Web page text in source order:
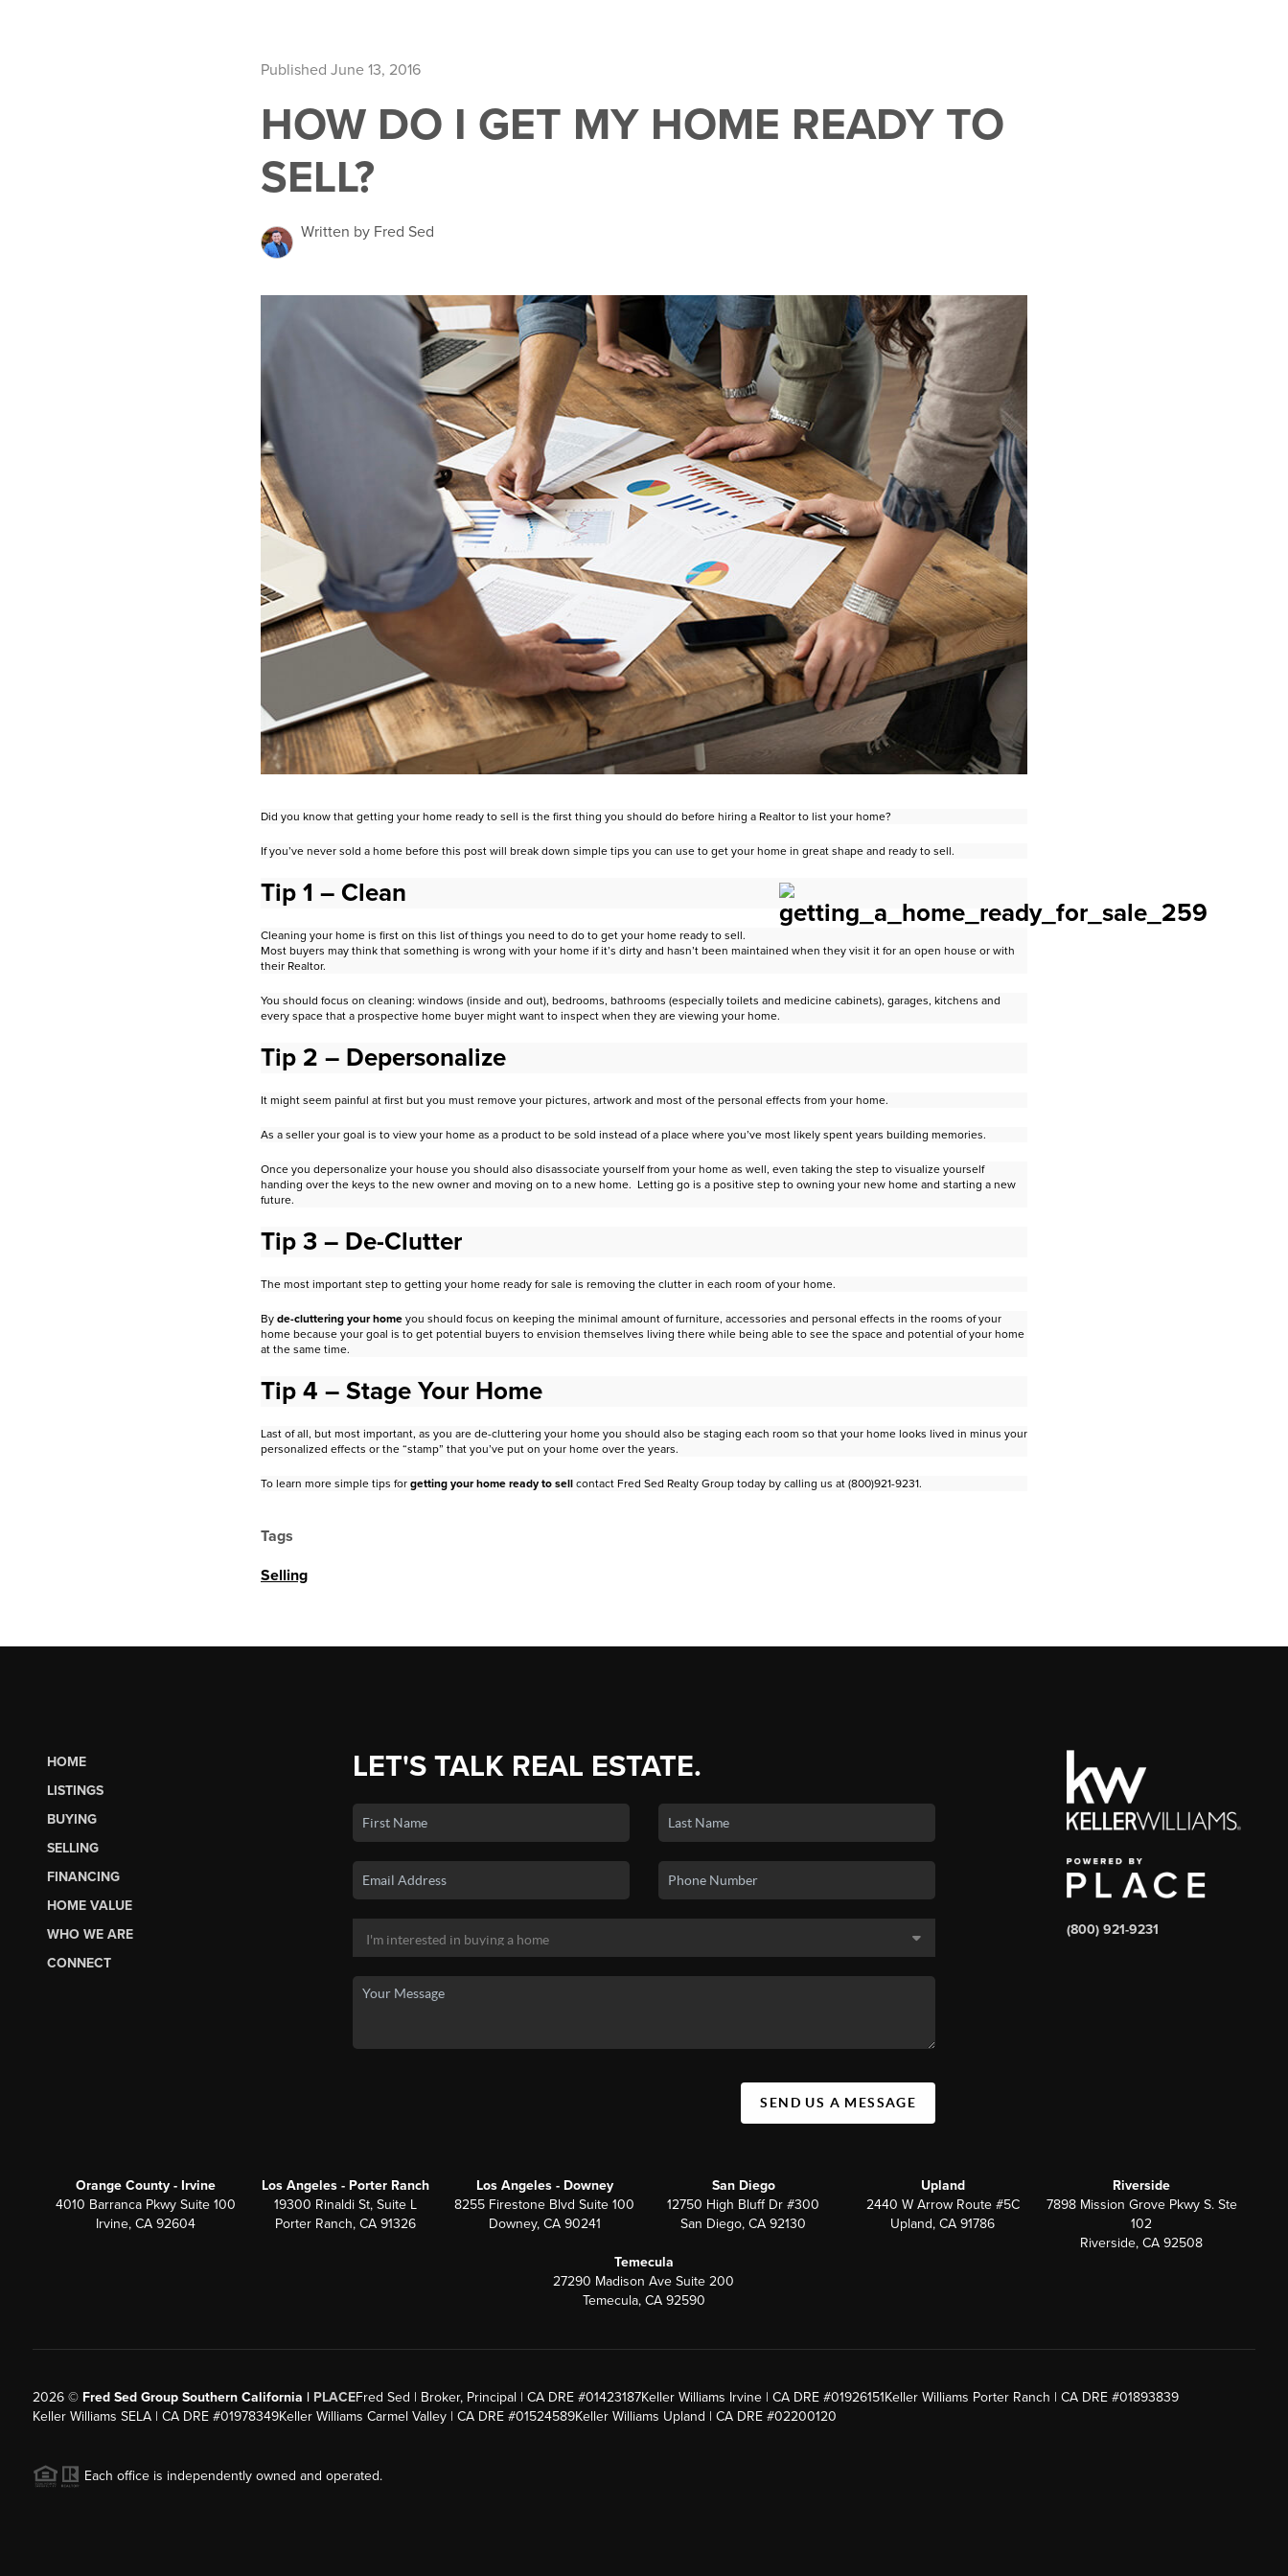
Published June 13, 2016
HOW DO I GET MY HOME READY TO
SELL?
Written by Fred Sed
Did you know that getting your home ready to sell is the first thing you should do before hiring a Realtor to list your home?
If you’ve never sold a home before this post will break down simple tips you can use to get your home in great shape and ready to sell.
Tip 1 – Clean
Cleaning your home is first on this list of things you need to do to get your home ready to sell.
Most buyers may think that something is wrong with your home if it’s dirty and hasn’t been maintained when they visit it for an open house or with
their Realtor.
You should focus on cleaning: windows (inside and out), bedrooms, bathrooms (especially toilets and medicine cabinets), garages, kitchens and
every space that a prospective home buyer might want to inspect when they are viewing your home.
Tip 2 – Depersonalize
It might seem painful at first but you must remove your pictures, artwork and most of the personal effects from your home.
As a seller your goal is to view your home as a product to be sold instead of a place where you’ve most likely spent years building memories.
Once you depersonalize your house you should also disassociate yourself from your home as well, even taking the step to visualize yourself
handing over the keys to the new owner and moving on to a new home. Letting go is a positive step to owning your new home and starting a new
future.
Tip 3 – De-Clutter
The most important step to getting your home ready for sale is removing the clutter in each room of your home.
By de-cluttering your home you should focus on keeping the minimal amount of furniture, accessories and personal effects in the rooms of your
home because your goal is to get potential buyers to envision themselves living there while being able to see the space and potential of your home
at the same time.
Tip 4 – Stage Your Home
Last of all, but most important, as you are de-cluttering your home you should also be staging each room so that your home looks lived in minus your
personalized effects or the “stamp” that you’ve put on your home over the years.
To learn more simple tips for getting your home ready to sell contact Fred Sed Realty Group today by calling us at (800)921-9231.
Tags
Selling
HOME
LISTINGS
BUYING
SELLING
FINANCING
HOME VALUE
WHO WE ARE
CONNECT
LET'S TALK REAL ESTATE.
SEND US A MESSAGE
(800) 921-9231
Orange County - Irvine
4010 Barranca Pkwy Suite 100
Irvine, CA 92604
Los Angeles - Porter Ranch
19300 Rinaldi St, Suite L
Porter Ranch, CA 91326
Los Angeles - Downey
8255 Firestone Blvd Suite 100
Downey, CA 90241
San Diego
12750 High Bluff Dr #300
San Diego, CA 92130
Upland
2440 W Arrow Route #5C
Upland, CA 91786
Riverside
7898 Mission Grove Pkwy S. Ste
102
Riverside, CA 92508
Temecula
27290 Madison Ave Suite 200
Temecula, CA 92590
2026© Fred Sed Group Southern California | PLACEFred Sed | Broker, Principal | CA DRE #01423187Keller Williams Irvine | CA DRE #01926151Keller Williams Porter Ranch | CA DRE #01893839
Keller Williams SELA | CA DRE #01978349Keller Williams Carmel Valley | CA DRE #01524589Keller Williams Upland | CA DRE #02200120
Each office is independently owned and operated.